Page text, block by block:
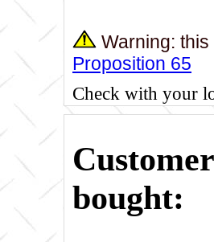
Warning:
Proposition 65
Check with your
bought: